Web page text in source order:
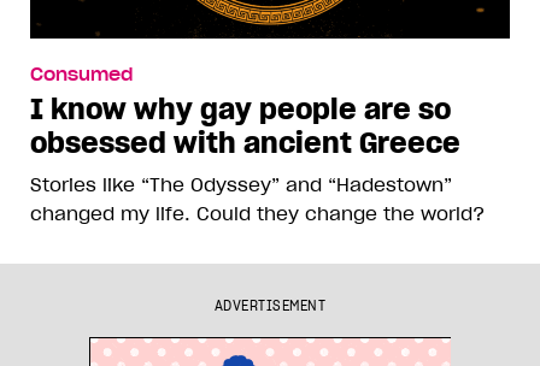
Consumed
I know why gay people are so
obsessed with ancient Greece
Stories like “The Odyssey” and “Hadestown”
changed my life. Could they change the world?
ADVERTISEMENT